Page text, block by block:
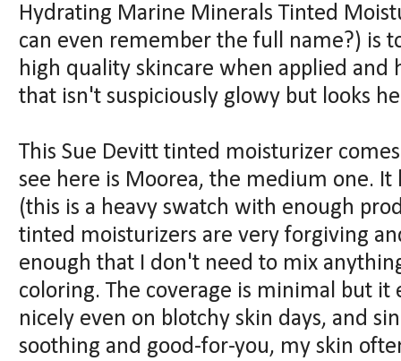
Hydrating Marine Minerals Tinted
can even remember the full name?) is
high quality skincare when applied and
that isn't suspiciously glowy but looks
This Sue Devitt tinted moisturizer
see here is Moorea, the medium one.
(this is a heavy swatch with enough
tinted moisturizers are very forgiving
enough that I don't need to mix
coloring. The coverage is minimal but
nicely even on blotchy skin days, and
soothing and good-for-you, my skin